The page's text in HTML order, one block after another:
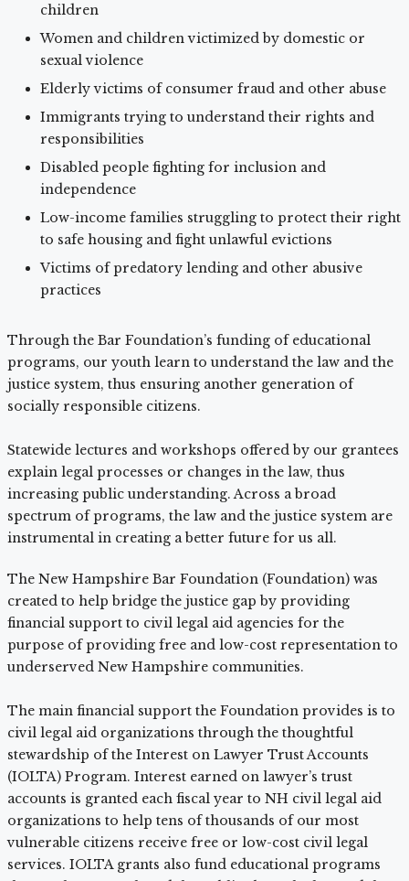
children
Women and children victimized by domestic or
sexual violence
Elderly victims of consumer fraud and other abuse
Immigrants trying to understand their rights and
responsibilities
Disabled people fighting for inclusion and
independence
Low-income families struggling to protect their right
to safe housing and fight unlawful evictions
Victims of predatory lending and other abusive
practices
Through the Bar Foundation’s funding of educational
programs, our youth learn to understand the law and the
justice system, thus ensuring another generation of
socially responsible citizens.
Statewide lectures and workshops offered by our grantees
explain legal processes or changes in the law, thus
increasing public understanding. Across a broad
spectrum of programs, the law and the justice system are
instrumental in creating a better future for us all.
The New Hampshire Bar Foundation (Foundation) was
created to help bridge the justice gap by providing
financial support to civil legal aid agencies for the
purpose of providing free and low-cost representation to
underserved New Hampshire communities.
The main financial support the Foundation provides is to
civil legal aid organizations through the thoughtful
stewardship of the Interest on Lawyer Trust Accounts
(IOLTA) Program. Interest earned on lawyer’s trust
accounts is granted each fiscal year to NH civil legal aid
organizations to help tens of thousands of our most
vulnerable citizens receive free or low-cost civil legal
services. IOLTA grants also fund educational programs